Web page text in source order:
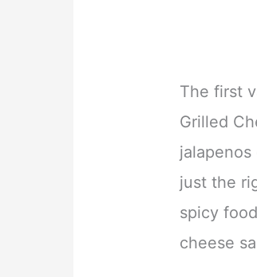
The first
Grilled
just the
spicy
cheese